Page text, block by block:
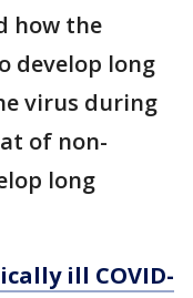
how the
develop long
virus during
of non-
long
ill COVID-